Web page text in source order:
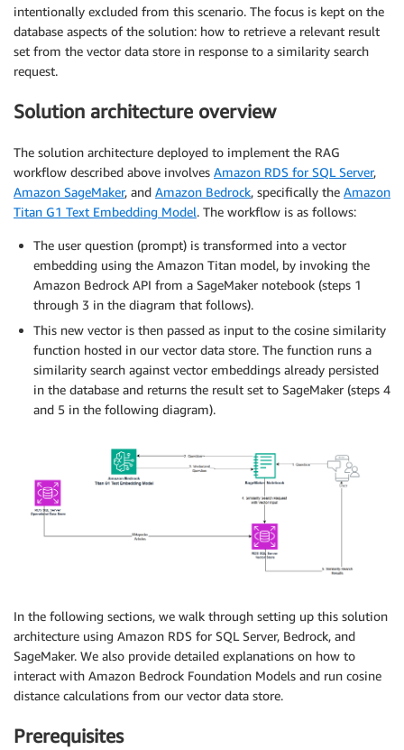
intentionally excluded from this scenario. The focus is kept on the
database aspects of the solution: how to retrieve a relevant result
set from the vector data store in response to a similarity search
request.
Solution architecture overview
The solution architecture deployed to implement the RAG
workflow described above involves Amazon RDS for SQL Server,
Amazon SageMaker, and Amazon Bedrock, specifically the Amazon
Titan G1 Text Embedding Model. The workflow is as follows:
The user question (prompt) is transformed into a vector
embedding using the Amazon Titan model, by invoking the
Amazon Bedrock API from a SageMaker notebook (steps 1
through 3 in the diagram that follows).
This new vector is then passed as input to the cosine similarity
function hosted in our vector data store. The function runs a
similarity search against vector embeddings already persisted
in the database and returns the result set to SageMaker (steps 4
and 5 in the following diagram).
In the following sections, we walk through setting up this solution
architecture using Amazon RDS for SQL Server, Bedrock, and
SageMaker. We also provide detailed explanations on how to
interact with Amazon Bedrock Foundation Models and run cosine
distance calculations from our vector data store.
Prerequisites